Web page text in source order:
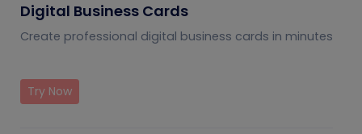
Digital Business Cards
Create professional digital business cards in minutes
Try Now